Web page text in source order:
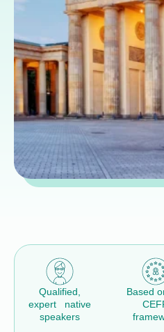
Qualified,
expert native
speakers
Based